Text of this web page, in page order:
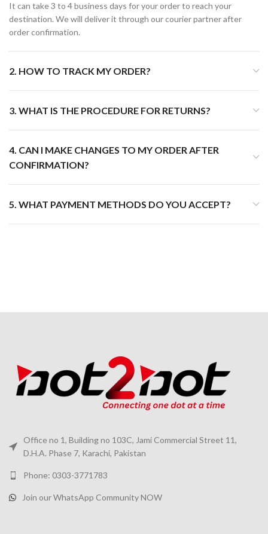
It can take 3 to 4 business days for your order to reach your
destination. We will deliver it through our courier partner after
order confirmation.
2. HOW TO TRACK MY ORDER?
3. WHAT IS THE PROCEDURE FOR RETURNS?
4. CAN I MAKE CHANGES TO MY ORDER AFTER
CONFIRMATION?
5. WHAT PAYMENT METHODS DO YOU ACCEPT?
Office no 1, Building no 103C, Jami Commercial Street 11,
D.H.A. Phase 7, Karachi, Pakistan
Phone: 0303-3771783
Join our WhatsApp Community NOW